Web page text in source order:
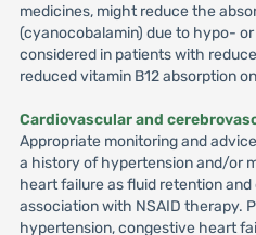
medicines, might reduce the
(cyanocobalamin) due to hypo-
considered in patients with
reduced vitamin B12 absorption
Cardiovascular and
Appropriate monitoring and
a history of hypertension and/or
heart failure as fluid retention
association with NSAID therapy.
hypertension, congestive heart